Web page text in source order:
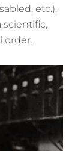
etc.),
scientific,
order.